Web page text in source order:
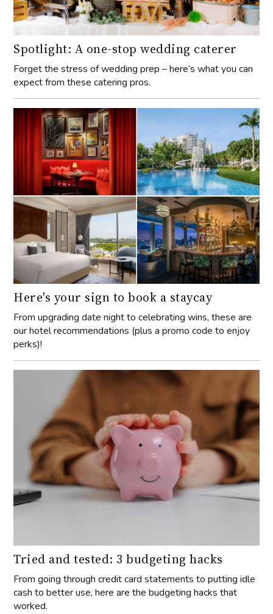
Spotlight: A one-stop wedding caterer
Forget the stress of wedding prep – here’s what you can
expect from these catering pros.
Here's your sign to book a staycay
From upgrading date night to celebrating wins, these are
our hotel recommendations (plus a promo code to enjoy
perks)!
Tried and tested: 3 budgeting hacks
From going through credit card statements to putting idle
cash to better use, here are the budgeting hacks that
worked.